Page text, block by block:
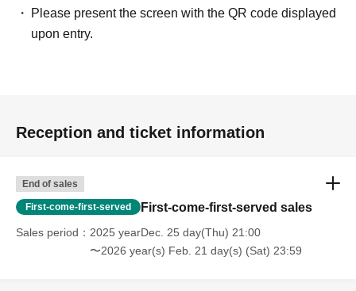
Please present the screen with the QR code displayed
upon entry.
Reception and ticket information
End of sales
First-come-first-served First-come-first-served sales
Sales period
2025 yearDec. 25 day(Thu) 21:00
〜2026 year(s) Feb. 21 day(s) (Sat) 23:59